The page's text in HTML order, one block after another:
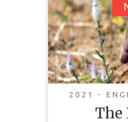
CONTENT
TYPE
COMPLEXITY
2021 -
The
The
to